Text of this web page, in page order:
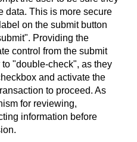
data. This is more secure
on the submit button
Providing the
control from the submit
to "double-check", as they
and activate the
to proceed. As
for reviewing,
information before